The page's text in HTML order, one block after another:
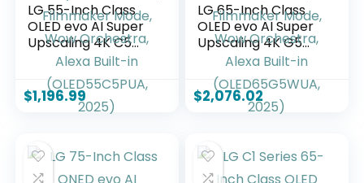
LG 55-Inch Class
OLED evo AI Super
Upscaling 4K C5
Series Smart TV
w/Dolby Atmos,
Dolby Vision, HDR10,
Filmmaker Mode,
(OLED55C5PUA,
2025)
$1,196.99
LG 65-Inch Class
OLED evo AI Super
Upscaling 4K G5
Series Smart TV
w/Dolby Atmos &
Vision, HDR10,
Filmmaker Mode,
(OLED65G5WUA,
2025)
$2,076.02